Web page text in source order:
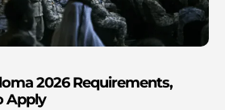
2026 Requirements,
Apply